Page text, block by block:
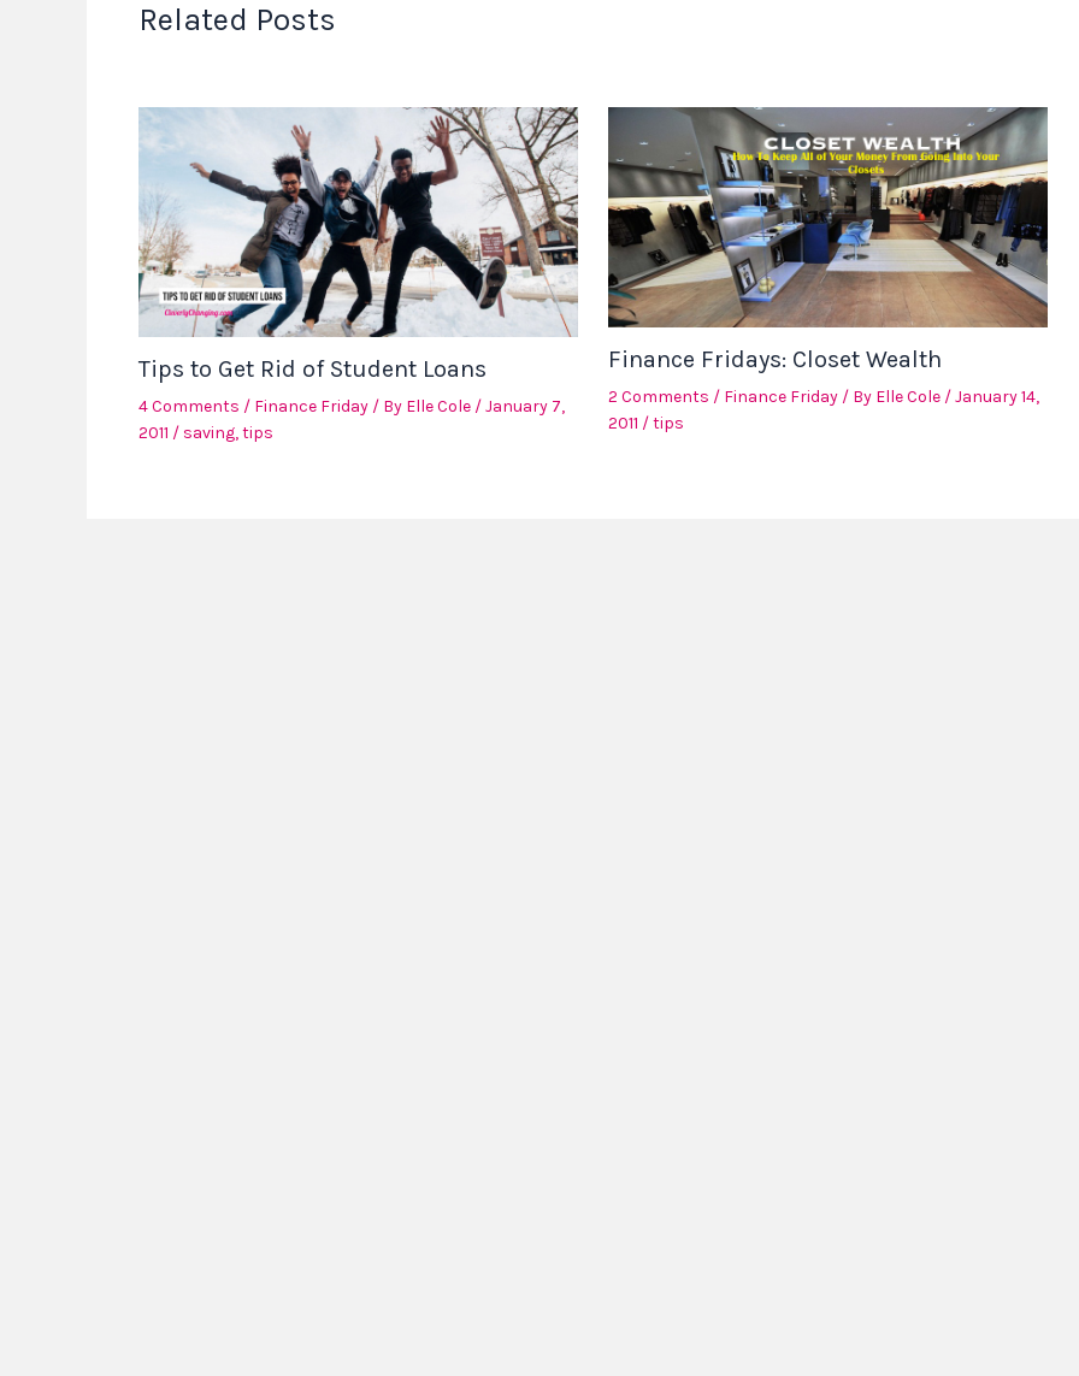
Related Posts
Tips to Get Rid of Student Loans
4 Comments / Finance Friday/ By Elle Cole /January 7,
2011 / saving,tips
Finance Fridays: Closet Wealth
2 Comments / Finance Friday/ By Elle Cole /January 14,
2011 /tips